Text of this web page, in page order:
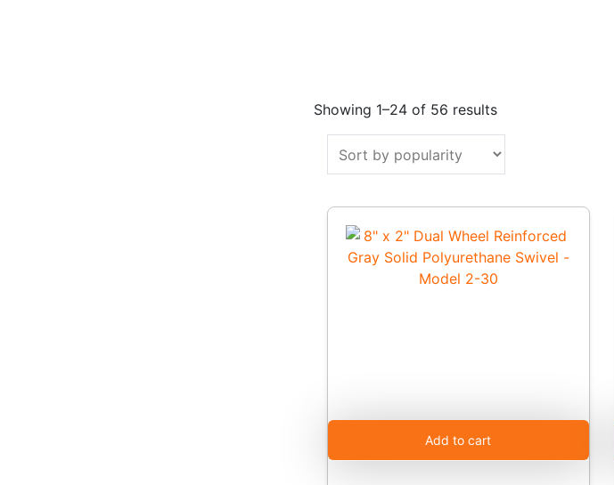
Showing 1–24 of 56 resultsSorted
by
popularity
Add to cart